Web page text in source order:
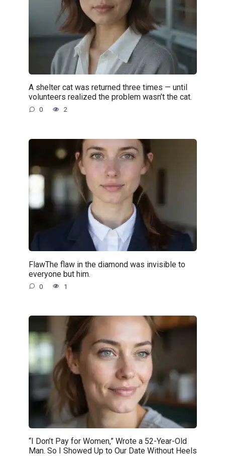
A shelter cat was returned three times — until
volunteers realized the problem wasn’t the cat.
0 2
FlawThe flaw in the diamond was invisible to
everyone but him.
0 1
“I Don’t Pay for Women,” Wrote a 52-Year-Old
Man. So I Showed Up to Our Date Without Heels